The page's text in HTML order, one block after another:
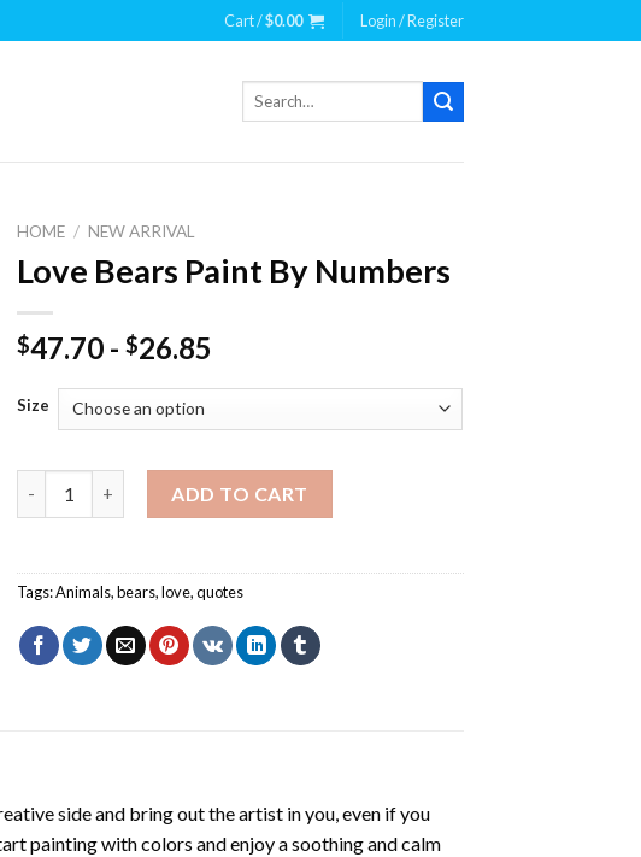
Cart /$0.00 Login / Register
Search
HOME / NEW ARRIVAL
Love Bears Paint By Numbers
$47.70 -$26.85
Size
ADD TO CART
Tags:Animals,bears,love,quotes
side and bring out the artist in you, even if you
painting with colors and enjoy a soothing and calm